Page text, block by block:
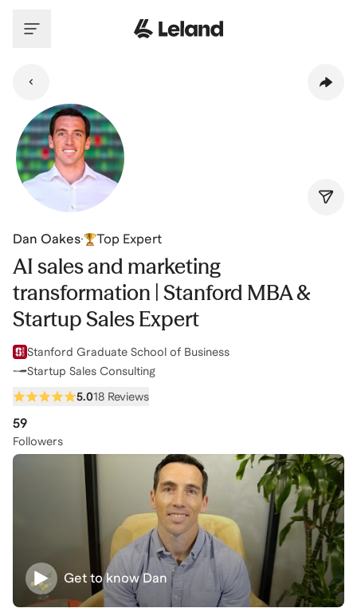
Dan Oakes· Top Expert
AI sales and marketing
transformation | Stanford MBA &
Startup Sales Expert
Stanford Graduate School of Business
Startup Sales Consulting
5.018 Reviews
59
Followers
Get to knowDan